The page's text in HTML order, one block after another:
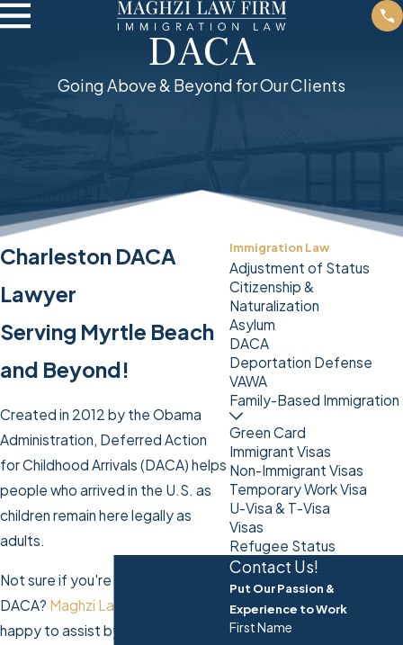
DACA
Going Above & Beyond for Our Clients
Charleston DACA
Lawyer
Serving Myrtle Beach
and Beyond!
Created in 2012 by the Obama
Administration, Deferred Action
for Childhood Arrivals (DACA) helps
people who arrived in the U.S. as
children remain here legally as
adults.
Not sure if you're eligible for
DACA? Maghzi Law Firm LLC
happy to assist by reviewing your
Immigration Law
Adjustment of Status
Citizenship &
Naturalization
Asylum
DACA
Deportation Defense
VAWA
Family-Based Immigration
Green Card
Immigrant Visas
Non-Immigrant Visas
Temporary Work Visa
U-Visa & T-Visa
Visas
Refugee Status
Contact Us!
Put Our Passion &
Experience to Work
First Name